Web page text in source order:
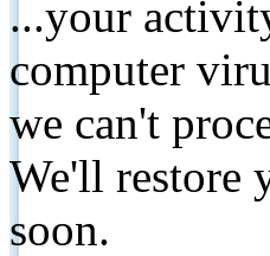
...your
computer
we can't
We'll restore
soon.